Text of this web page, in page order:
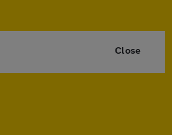
Close